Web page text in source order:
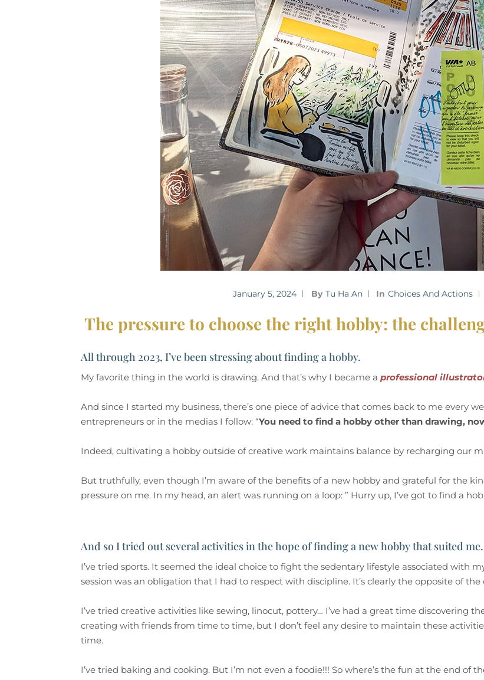
January 5, 2024 By Tu Ha An In Choices And Actions
The pressure to choose the right hobby: the
All through 2023, I’ve been stressing about finding a hobby.
My favorite thing in the world is drawing. And that’s why I became a professional
And since I started my business, there’s one piece of advice that comes back to me every
entrepreneurs or in the medias I follow: “You need to find a hobby other than drawing,
Indeed, cultivating a hobby outside of creative work maintains balance by recharging our
But truthfully, even though I’m aware of the benefits of a new hobby and grateful for the
pressure on me. In my head, an alert was running on a loop: ” Hurry up, I’ve got to find a
And so I tried out several activities in the hope of finding a new hobby that suited me.
I’ve tried sports. It seemed the ideal choice to fight the sedentary lifestyle associated with
session was an obligation that I had to respect with discipline. It’s clearly the opposite of the
I’ve tried creative activities like sewing, linocut, pottery… I’ve had a great time discovering
creating with friends from time to time, but I don’t feel any desire to maintain these
time.
I’ve tried baking and cooking. But I’m not even a foodie!!! So where’s the fun at the end of